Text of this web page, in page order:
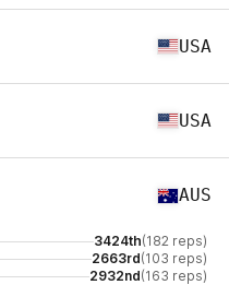
USA
USA
AUS
3424th(182 reps)
2663rd(103 reps)
2932nd(163 reps)